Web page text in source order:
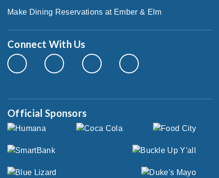
Make Dining Reservations at Ember & Elm
Connect With Us
Official Sponsors